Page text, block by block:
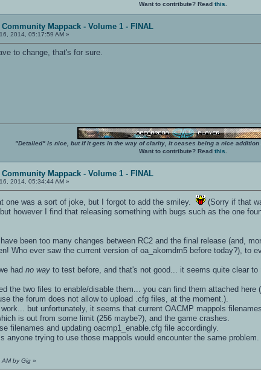
Want to contribute? Read this
Community Mappack - Volume 1 - FINAL
2014, 05:17:59 AM »
to change, that's for sure.
"Detailed" is nice, but if it gets in the way of clarity, it ceases being a nice addition
Want to contribute? Read this
Community Mappack - Volume 1 - FINAL
2014, 05:34:44 AM »
one was a sort of joke, but I forgot to add the smiley. (Sorry if that
however I find that releasing something with bugs such as the one
been too many changes between RC2 and the final release (and,
Who ever saw the current version of oa_akomdm5 before today?), to
hadno way to test before, and that's not good... it seems quite clear to
the two files to enable/disable them... you can find them attached
the forum does not allow to upload .cfg files, at the moment.).
but unfortunately, it seems that current OACMP mappols
is out from some limit (256 maybe?), and the game crashes.
filenames and updating oacmp1_enable.cfg file accordingly.
anyone trying to use those mappols would encounter the same problem.
by Gig »